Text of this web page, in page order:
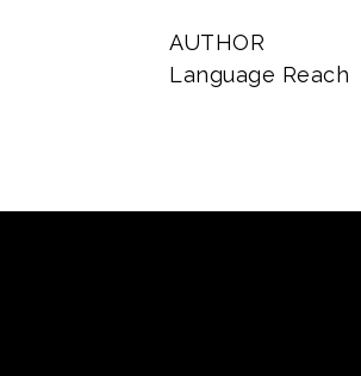
AUTHOR
Language Reach